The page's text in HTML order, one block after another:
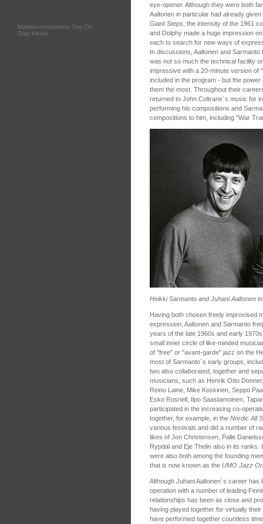
Markkinointitoimisto Ozo Oy
Slap Media
eye-opener. Although they were both
Aaltonen in particular had already
Giant Steps , the intensity of the 1961
and Dolphy made a huge impression
each to search for new ways of
In discussions, Aaltonen and
was not so much the technical facility
impressive with a 20-minute version
included in the program - but the
them the most. Throughout their
returned to John Coltrane´s music for
performing his compositions and
compositions to him, including "War
Heikki Sarmanto and Juhani Aaltonen
Having both chosen freely improvised
expression, Aaltonen and Sarmanto
years of the late 1960s and early
small inner circle of like-minded
of "free" or "avant-garde" jazz on the
most of Sarmanto´s early groups,
two also collaborated, together and
musicians, such as Henrik Otto
Reino Laine, Mike Koskinen, Seppo
Esko Rosnell, Ilpo Saastamoinen,
participated in the increasing co-
together, for example, in the Nordic All
various festivals and did a number of
likes of Jon Christensen, Palle
Rypdal and Eje Thelin also in its ranks.
were also both among the founding
that is now known as the UMO Jazz
Although Juhani Aaltonen´s career
operation with a number of leading
relationships has been as close and
having played together for virtually
have performed together countless